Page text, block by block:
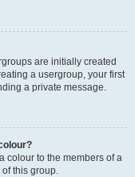
are initially created
a usergroup, your first
a private message.
colour to the members of a
this group.